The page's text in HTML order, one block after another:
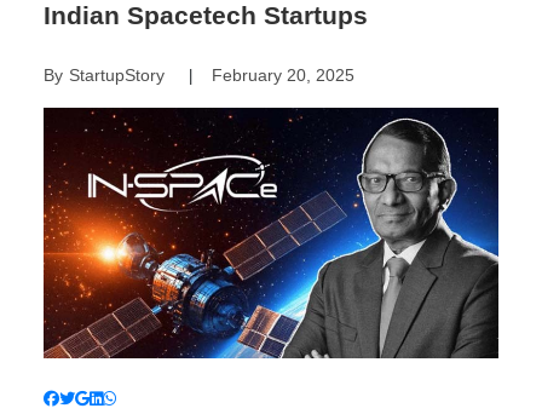
Indian Spacetech Startups
By StartupStory| February 20, 2025